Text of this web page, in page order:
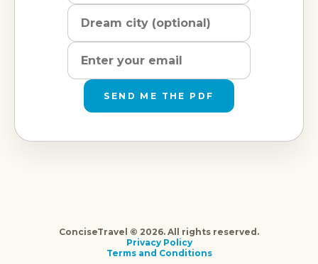
SEND ME THE PDF
ConciseTravel © 2026. All rights reserved.
Privacy Policy
Terms and Conditions